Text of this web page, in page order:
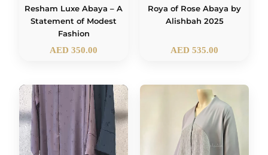
Resham Luxe Abaya – A
Statement of Modest
Fashion
AED 350.00
Roya of Rose Abaya by
Alishbah 2025
AED 535.00